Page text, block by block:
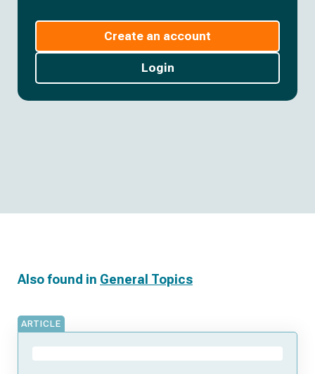
Create an account
Login
Also found in General Topics
ARTICLE